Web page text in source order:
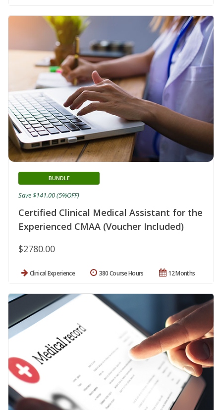
Certified Clinical Medical Assistant for the
Experienced CMAA (Voucher Included)
BUNDLE
$2780.00
Save $141.00 (5%OFF)
Clinical Experience 12 Months
380 Course Hours